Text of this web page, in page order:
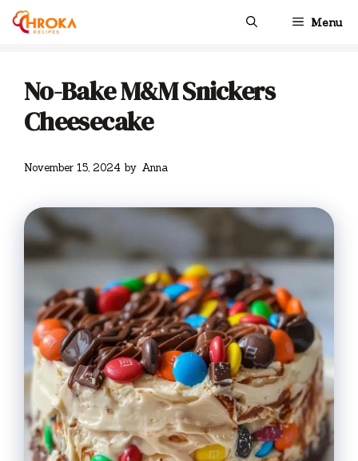
Skip
Menu
No-Bake M&M Snickers
Cheesecake
November 15, 2024 by Anna